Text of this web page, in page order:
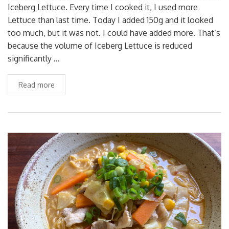
Iceberg Lettuce. Every time I cooked it, I used more
Lettuce than last time. Today I added 150g and it looked
too much, but it was not. I could have added more. That’s
because the volume of Iceberg Lettuce is reduced
significantly …
Read more